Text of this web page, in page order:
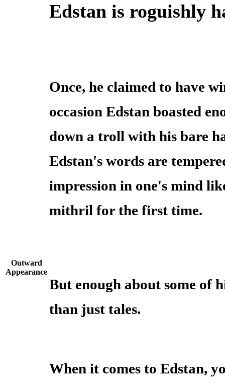
Outward
Appearance
Edstan is roguishly
Once, he claimed to have
occasion Edstan boasted
down a troll with his bare
Edstan's words are
impression in one's mind
mithril for the first time.
But enough about some of
than just tales.
When it comes to Edstan,